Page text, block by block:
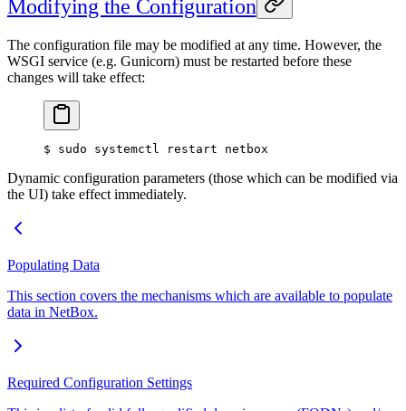
Modifying the Configuration
The configuration file may be modified at any time. However, the
WSGI service (e.g. Gunicorn) must be restarted before these
changes will take effect:
$ sudo systemctl restart netbox
Dynamic configuration parameters (those which can be modified via
the UI) take effect immediately.
Populating Data
This section covers the mechanisms which are available to populate
data in NetBox.
Required Configuration Settings